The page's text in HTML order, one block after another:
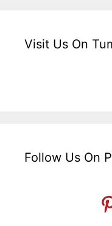
Visit Us On
Follow Us On